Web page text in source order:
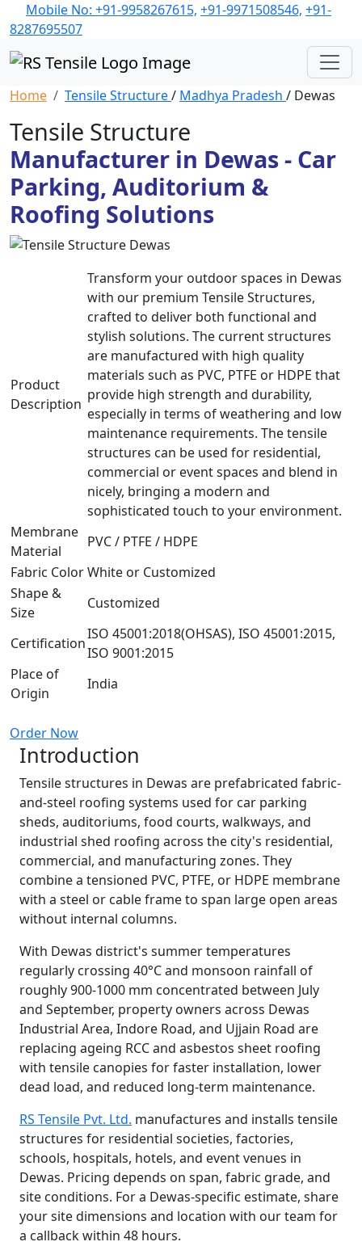
Mobile No: +91-9958267615, +91-9971508546, +91-
8287695507
Home Tensile Structure/ Madhya Pradesh / Dewas
Tensile Structure
Manufacturer in Dewas - Car
Parking, Auditorium &
Roofing Solutions
Product
Description
Transform your outdoor spaces in Dewas
with our premium Tensile Structures,
crafted to deliver both functional and
stylish solutions. The current structures
are manufactured with high quality
materials such as PVC, PTFE or HDPE that
provide high strength and durability,
especially in terms of weathering and low
maintenance requirements. The tensile
structures can be used for residential,
commercial or event spaces and blend in
nicely, bringing a modern and
sophisticated touch to your environment.
Membrane
Material
PVC / PTFE / HDPE
Fabric ColorWhite or Customized
Shape &
Size
Customized
Certification
ISO 45001:2018(OHSAS), ISO 45001:2015,
ISO 9001:2015
Place of
Origin
India
Order Now
Introduction
Tensile structures in Dewas are prefabricated fabric-
and-steel roofing systems used for car parking
sheds, auditoriums, food courts, walkways, and
industrial shed roofing across the city's residential,
commercial, and manufacturing zones. They
combine a tensioned PVC, PTFE, or HDPE membrane
with a steel or cable frame to span large open areas
without internal columns.
With Dewas district's summer temperatures
regularly crossing 40°C and monsoon rainfall of
roughly 900-1000 mm concentrated between July
and September, property owners across Dewas
Industrial Area, Indore Road, and Ujjain Road are
replacing ageing RCC and asbestos sheet roofing
with tensile canopies for faster installation, lower
dead load, and reduced long-term maintenance.
RS Tensile Pvt. Ltd. manufactures and installs tensile
structures for residential societies, factories,
schools, hospitals, hotels, and event venues in
Dewas. Pricing depends on span, fabric grade, and
site conditions. For a Dewas-specific estimate, share
your site dimensions and location with our team for
a callback within 48 hours.